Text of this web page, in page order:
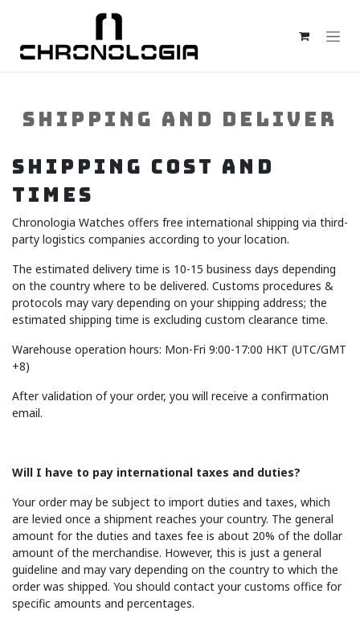
SHIPPING AND DELIVER
SHIPPING COST AND
TIMES
Chronologia Watches offers free international shipping via third-
party logistics companies according to your location.
The estimated delivery time is 10-15 business days depending
on the country where to be delivered. Customs procedures &
protocols may vary depending on your shipping address; the
estimated shipping time is excluding custom clearance time.
Warehouse operation hours: Mon-Fri 9:00-17:00 HKT (UTC/GMT
+8)
After validation of your order, you will receive a confirmation
email.
Will I have to pay international taxes and duties?
Your order may be subject to import duties and taxes, which
are levied once a shipment reaches your country. The general
amount for the duties and taxes fee is about 20% of the dollar
amount of the merchandise. However, this is just a general
guideline and may vary depending on the country to which the
order was shipped. You should contact your customs office for
specific amounts and percentages.